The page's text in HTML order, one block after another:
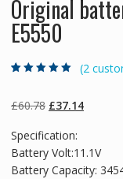
Original
E5550
customer
ratings
(2
£60.78 Original
was:
£60.78.
£37.14Current
£37.14.
Specification:
Battery Volt:11.1V
Battery Capacity: